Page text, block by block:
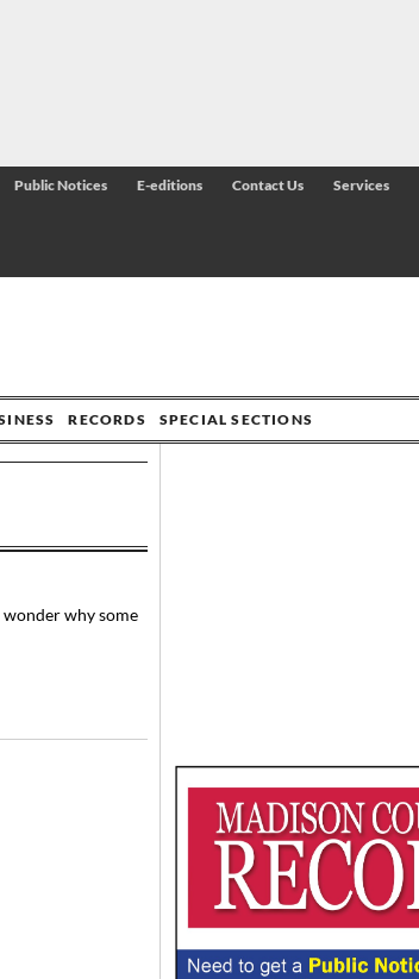
Public Notices E-editions Contact Us Services
RECORDS SPECIAL SECTIONS
why some